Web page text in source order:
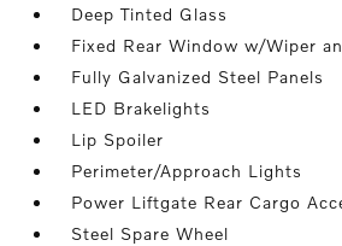
Deep Tinted Glass
Fixed Rear Window w/Wiper
Fully Galvanized Steel Panels
LED Brakelights
Lip Spoiler
Perimeter/Approach Lights
Power Liftgate Rear Cargo
Steel Spare Wheel